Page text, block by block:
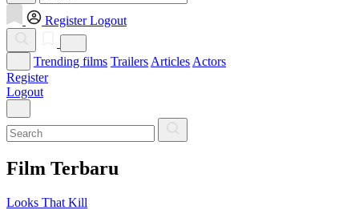
Register Logout
Trending films Trailers Articles Actors
Register
Logout
Film Terbaru
Looks That Kill